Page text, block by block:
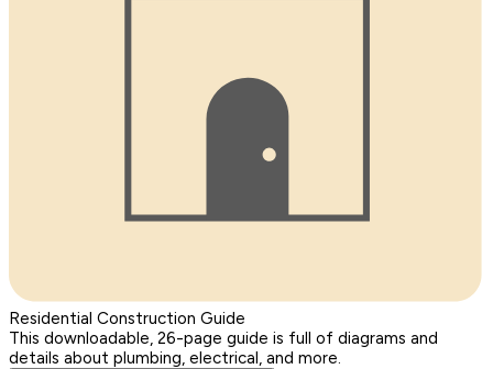
Residential Construction Guide
This downloadable, 26-page guide is full of diagrams and
details about plumbing, electrical, and more.